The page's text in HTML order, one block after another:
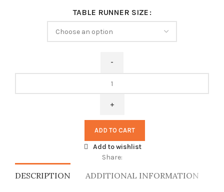
23,00 €
through
86,00 €
TABLE RUNNER SIZE
custom
length,
ADD TO CART
Add to wishlist
Share:
DESCRIPTION ADDITIONAL INFORMATION